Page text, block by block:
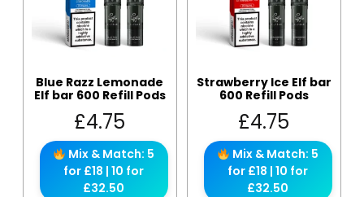
Blue Razz Lemonade
Elf bar 600 Refill Pods
£4.75
Mix & Match: 5
for £18 | 10 for
£32.50
Strawberry Ice Elf bar
600 Refill Pods
£4.75
Mix & Match: 5
for £18 | 10 for
£32.50